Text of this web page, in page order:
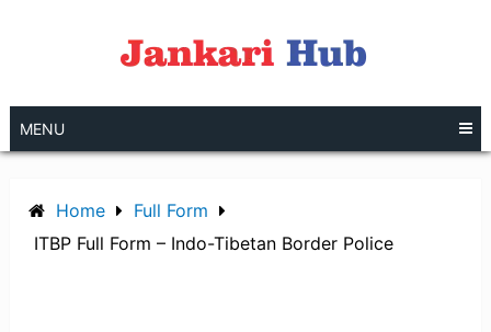
MENU
Home
Full Form
ITBP Full Form – Indo-Tibetan Border Police